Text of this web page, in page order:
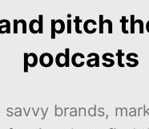
pitch
podcasts
savvy brands,